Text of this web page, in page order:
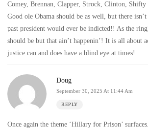
Comey, Brennan, Clapper, Strock, Clinton,
Good ole Obama should be as well, but there
past president would ever be indicted!! As the
should be but that ain’t happenin’! It is all about
justice can and does have a blind eye at times!
Doug
September 30, 2025 At 11:44 Am
REPLY
Once again the theme ‘Hillary for Prison’ surfaces.